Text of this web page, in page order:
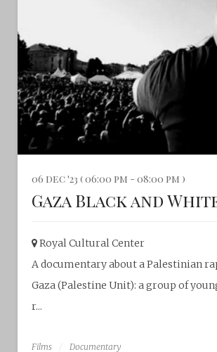
06 dec '23 ( 06:00 pm - 08:00 pm )
Gaza Black and
Royal Cultural Center‎
A documentary about a Palestinian
Gaza (Palestine Unit): a group of
r...
Films Documentary